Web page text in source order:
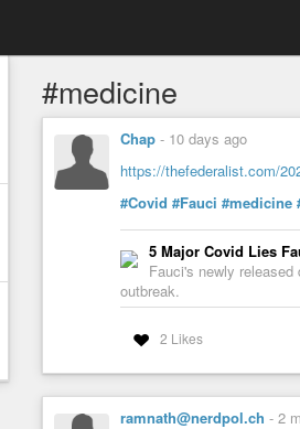
#medicine
Chap - 10 days ago
https://thefederalist.com/
#Covid #Fauci #medicine
5 Major Covid Lies
Fauci's newly
outbreak.
2 Likes
ramnath@nerdpol.ch - 2